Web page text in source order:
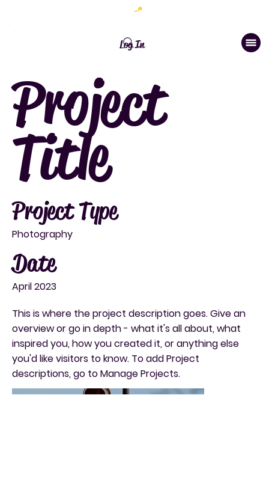
Log In
Project
Title
Project Type
Photography
Date
April 2023
This is where the project description goes. Give an
overview or go in depth - what it's all about, what
inspired you, how you created it, or anything else
you'd like visitors to know. To add Project
descriptions, go to Manage Projects.